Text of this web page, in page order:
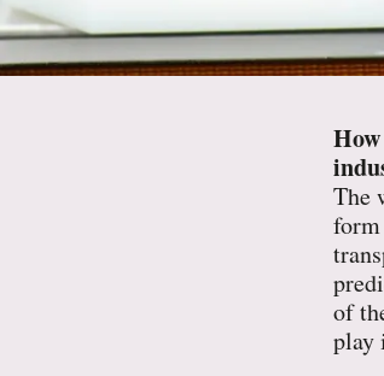
The
form
of
play